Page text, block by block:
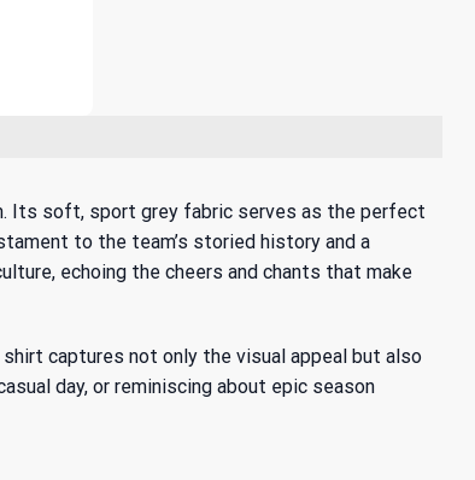
Its soft, sport grey fabric serves as the perfect
to the team’s storied history and a
echoing the cheers and chants that make
captures not only the visual appeal but also
day, or reminiscing about epic season